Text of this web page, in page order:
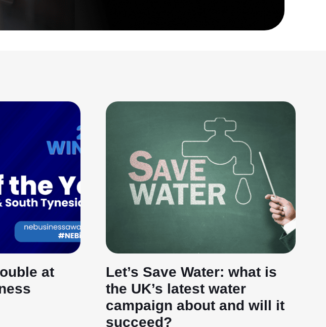
at
Let’s Save Water: what is
the UK’s latest water
campaign about and will it
succeed?